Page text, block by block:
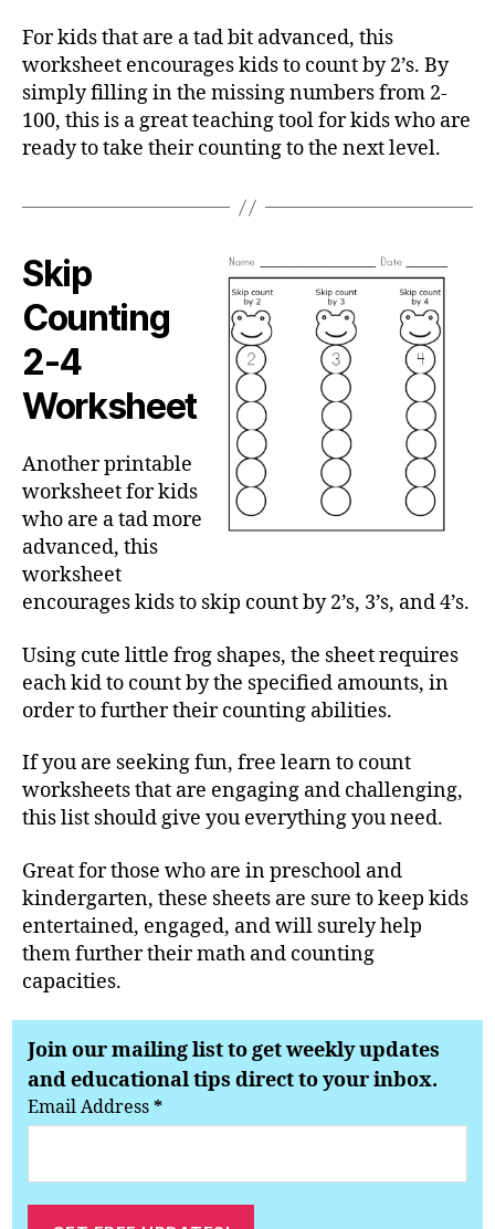
For kids that are a tad bit advanced, this
worksheet encourages kids to count by 2’s. By
simply filling in the missing numbers from 2-
100, this is a great teaching tool for kids who are
ready to take their counting to the next level.
Skip
Counting
2-4
Worksheet
Another printable
worksheet for kids
who are a tad more
advanced, this
worksheet
encourages kids to skip count by 2’s, 3’s, and 4’s.
Using cute little frog shapes, the sheet requires
each kid to count by the specified amounts, in
order to further their counting abilities.
If you are seeking fun, free learn to count
worksheets that are engaging and challenging,
this list should give you everything you need.
Great for those who are in preschool and
kindergarten, these sheets are sure to keep kids
entertained, engaged, and will surely help
them further their math and counting
capacities.
Join our mailing list to get weekly updates
and educational tips direct to your inbox.
Email Address*